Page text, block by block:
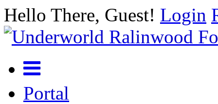
Hello There, Guest! Login
Portal